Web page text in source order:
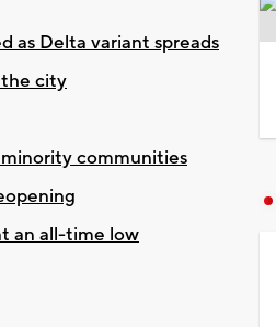
as Delta variant spreads
the city
communities
an all-time low